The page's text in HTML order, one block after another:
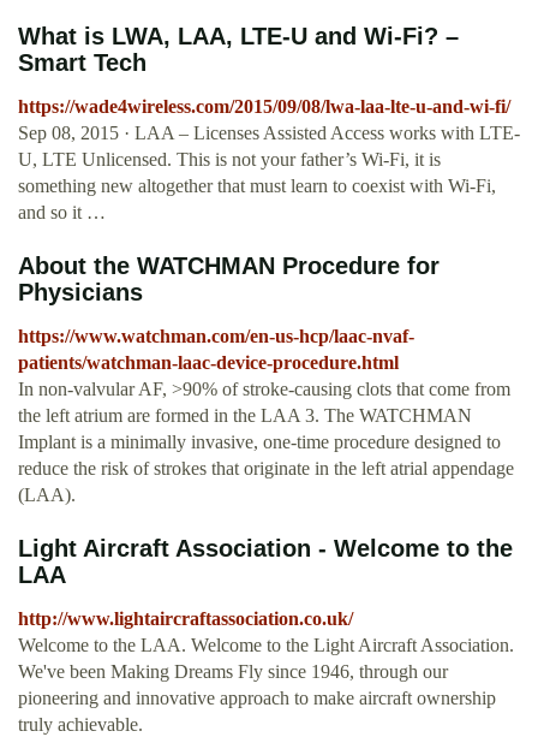
What is LWA, LAA, LTE-U and Wi-Fi? –
Smart Tech
https://wade4wireless.com/2015/09/08/lwa-laa-lte-u-and-wi-fi/
Sep 08, 2015 · LAA – Licenses Assisted Access works with LTE-
U, LTE Unlicensed. This is not your father’s Wi-Fi, it is
something new altogether that must learn to coexist with Wi-Fi,
and so it …
About the WATCHMAN Procedure for
Physicians
https://www.watchman.com/en-us-hcp/laac-nvaf-
patients/watchman-laac-device-procedure.html
In non-valvular AF, >90% of stroke-causing clots that come from
the left atrium are formed in the LAA 3. The WATCHMAN
Implant is a minimally invasive, one-time procedure designed to
reduce the risk of strokes that originate in the left atrial appendage
(LAA).
Light Aircraft Association - Welcome to the
LAA
http://www.lightaircraftassociation.co.uk/
Welcome to the LAA. Welcome to the Light Aircraft Association.
We've been Making Dreams Fly since 1946, through our
pioneering and innovative approach to make aircraft ownership
truly achievable.